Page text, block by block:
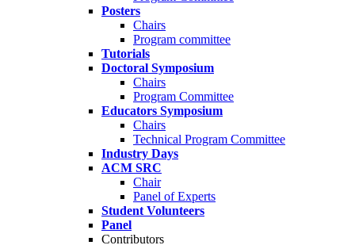
Posters
Chairs
Program committee
Tutorials
Doctoral Symposium
Chairs
Program Committee
Educators Symposium
Chairs
Technical Program Committee
Industry Days
ACM SRC
Chair
Panel of Experts
Student Volunteers
Panel
Contributors